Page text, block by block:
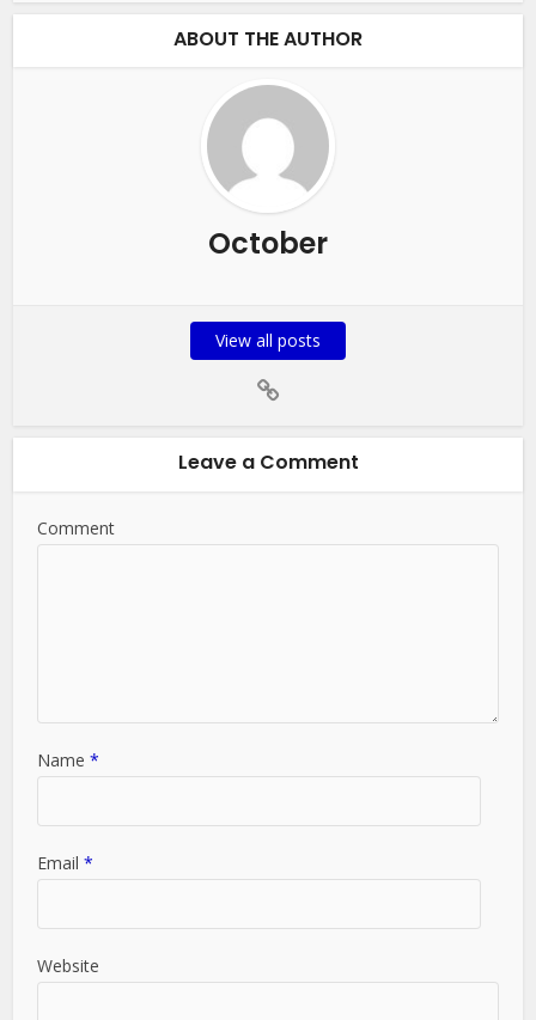
ABOUT THE AUTHOR
October
View all posts
Leave a Comment
Comment
Name*
Email*
Website